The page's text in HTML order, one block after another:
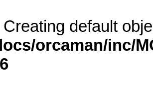
Creating default
orcaman/inc/